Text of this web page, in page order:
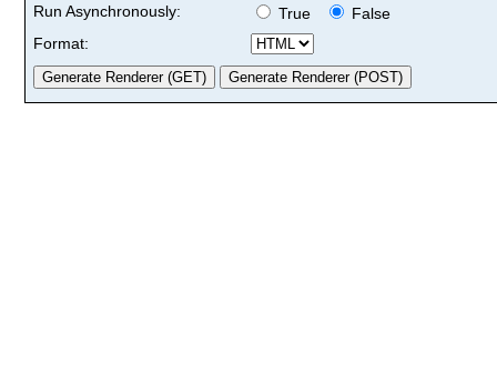
Run Asynchronously:
True
False
Format: